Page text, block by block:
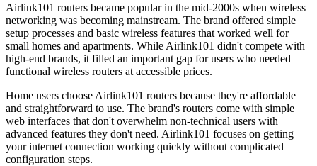
Airlink101 routers became popular in the mid-2000s when wireless
networking was becoming mainstream. The brand offered simple
setup processes and basic wireless features that worked well for
small homes and apartments. While Airlink101 didn't compete with
high-end brands, it filled an important gap for users who needed
functional wireless routers at accessible prices.
Home users choose Airlink101 routers because they're affordable
and straightforward to use. The brand's routers come with simple
web interfaces that don't overwhelm non-technical users with
advanced features they don't need. Airlink101 focuses on getting
your internet connection working quickly without complicated
configuration steps.